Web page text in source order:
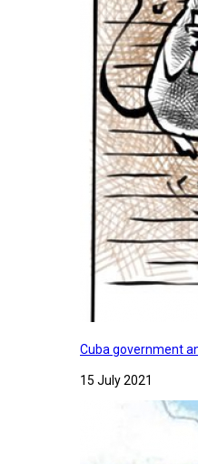
Cuba government
15 July 2021